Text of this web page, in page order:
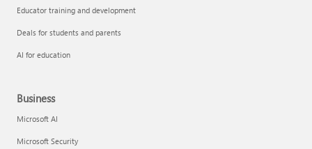
Educator training and development
Deals for students and parents
AI for education
Business
Microsoft AI
Microsoft Security